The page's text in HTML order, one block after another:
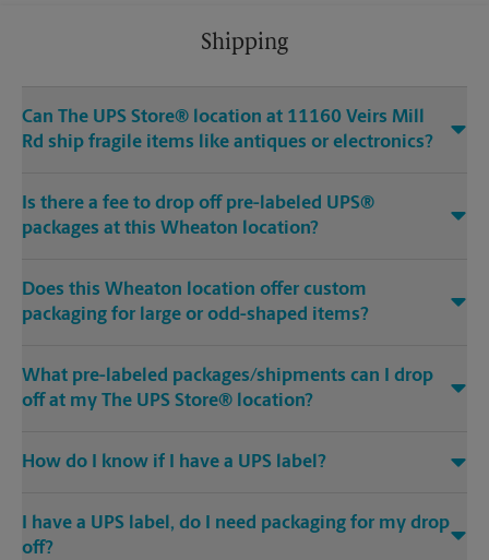
Shipping
Can The UPS Store® location at 11160 Veirs Mill
Rd ship fragile items like antiques or electronics?
Is there a fee to drop off pre-labeled UPS®
packages at this Wheaton location?
Does this Wheaton location offer custom
packaging for large or odd-shaped items?
What pre-labeled packages/shipments can I drop
off at my The UPS Store® location?
How do I know if I have a UPS label?
I have a UPS label, do I need packaging for my drop
off?